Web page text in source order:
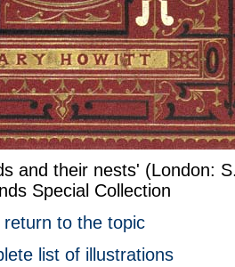
and their nests' (London:
Special Collection
return to the topic
list of illustrations